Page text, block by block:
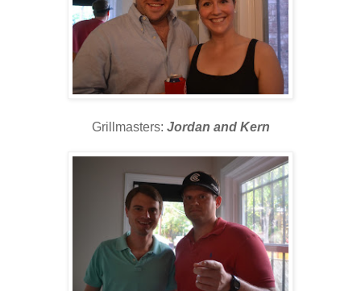
Grillmasters: Jordan and Kern